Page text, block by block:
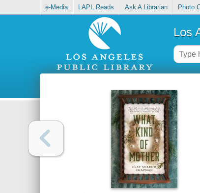
e-Media LAPL Reads Ask A Librarian Photo
Los